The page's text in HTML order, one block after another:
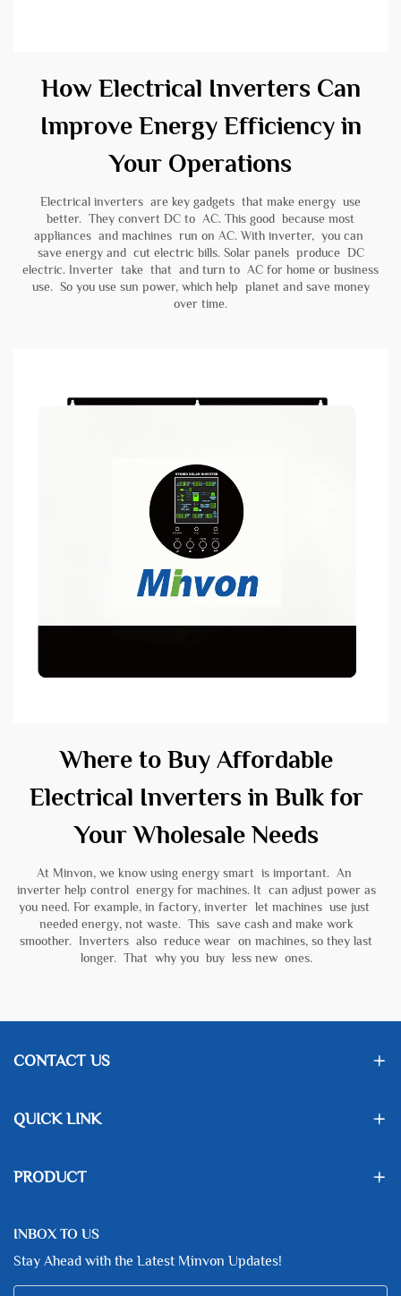
How Electrical Inverters Can
Improve Energy Efficiency in
Your Operations
Electrical inverters are key gadgets that make energy use
better. They convert DC to AC. This good because most
appliances and machines run on AC. With inverter, you can
save energy and cut electric bills. Solar panels produce DC
electric. Inverter take that and turn to AC for home or business
use. So you use sun power, which help planet and save money
over time.
Where to Buy Affordable
Electrical Inverters in Bulk for
Your Wholesale Needs
At Minvon, we know using energy smart is important. An
inverter help control energy for machines. It can adjust power as
you need. For example, in factory, inverter let machines use just
needed energy, not waste. This save cash and make work
smoother. Inverters also reduce wear on machines, so they last
longer. That why you buy less new ones.
CONTACT US
QUICK LINK
PRODUCT
INBOX TO US
Stay Ahead with the Latest Minvon Updates!